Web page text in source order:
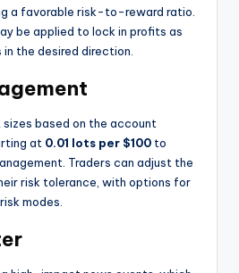
a favorable risk-to-reward ratio.
be applied to lock in profits as
the desired direction.
based on the account
at 0.01 lots per $100 to
Traders can adjust the
risk tolerance, with options for
modes.